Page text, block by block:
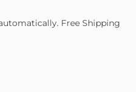
Free Shipping